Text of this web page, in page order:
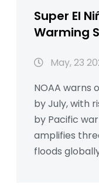
Super El
Warming
May, 23
NOAA warns
by July, with
by Pacific
amplifies
floods